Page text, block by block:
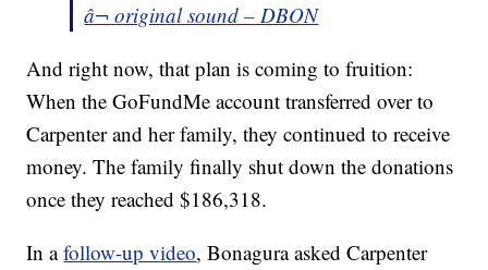
â¬ original sound – DBON
And right now, that plan is coming to fruition:
When the GoFundMe account transferred over to
Carpenter and her family, they continued to receive
money. The family finally shut down the donations
once they reached $186,318.
In afollow-up video, Bonagura asked Carpenter